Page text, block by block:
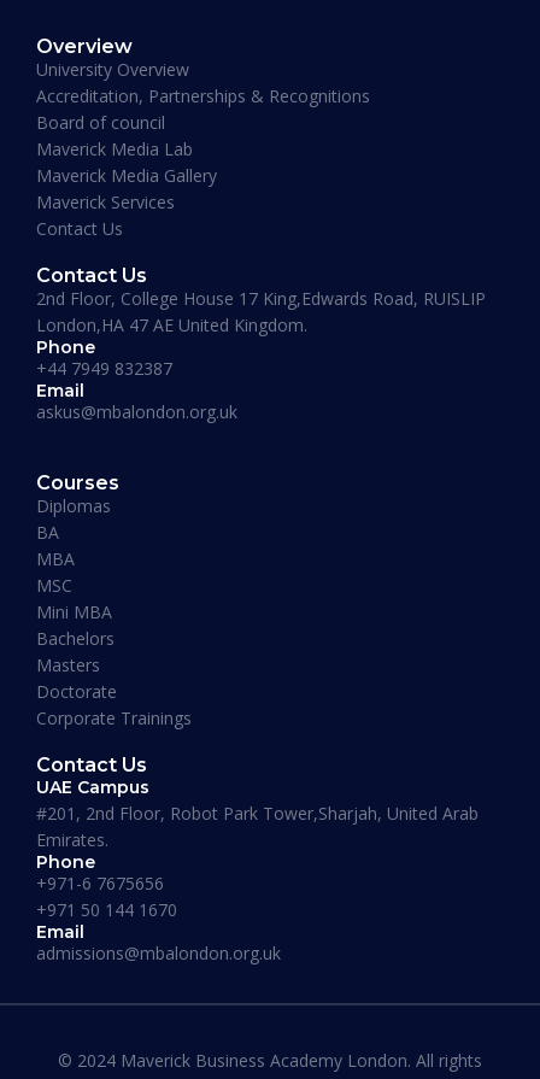
“One of the most modern ways of studying
perfected. That is Hali Management. Every
lecture teaches you essential information
required to understand the course. An
affordable and well spent investment to acquire
a Masters degree or more.”
Maverick Business Academy. Mr. Fazil was kind
enough to guide me through my MBA degree
and welcome me into the academy. The classes
that are running on Saturdays by Prof Khan are
informative, beneficial and actually fun! I
recommend this place to whoever’s looking for
an MBA degree.”
Where our Alumni works
Overview
University Overview
Accreditation, Partnerships & Recognitions
Board of council
Maverick Media Lab
Maverick Media Gallery
Maverick Services
Contact Us
Contact Us
2nd Floor, College House 17 King,Edwards Road, RUISLIP
London,HA 47 AE United Kingdom.
Phone
+44 7949 832387
Email
askus@mbalondon.org.uk
Courses
Diplomas
BA
MBA
MSC
Mini MBA
Bachelors
Masters
Doctorate
Corporate Trainings
Contact Us
UAE Campus
#201, 2nd Floor, Robot Park Tower,Sharjah, United Arab
Emirates.
Phone
+971-6 7675656
+971 50 144 1670
Email
admissions@mbalondon.org.uk
© 2024 Maverick Business Academy London. All rights